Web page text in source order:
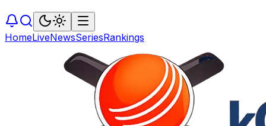
HomeLiveNewsSeriesRankings